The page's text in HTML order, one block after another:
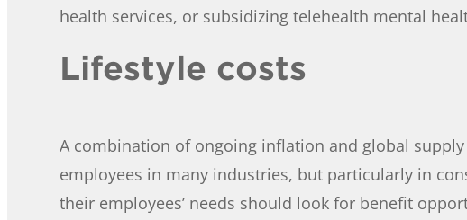
health services, or subsidizing telehealth mental
Lifestyle costs
A combination of ongoing inflation and global
employees in many industries, but particularly in
their employees’ needs should look for benefit